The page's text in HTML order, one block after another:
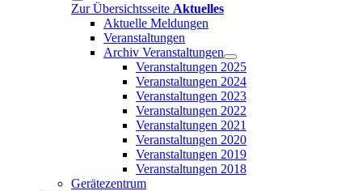
Zur Übersichtsseite Aktuelles
Aktuelle Meldungen
Veranstaltungen
Archiv Veranstaltungen
Veranstaltungen 2025
Veranstaltungen 2024
Veranstaltungen 2023
Veranstaltungen 2022
Veranstaltungen 2021
Veranstaltungen 2020
Veranstaltungen 2019
Veranstaltungen 2018
Gerätezentrum